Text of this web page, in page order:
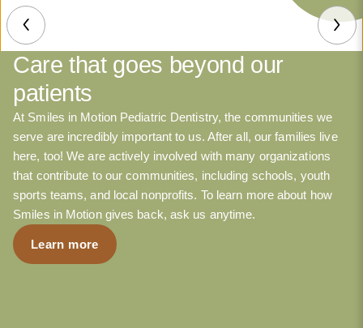
Care that goes beyond our
patients
At Smiles in Motion Pediatric Dentistry, the communities we
serve are incredibly important to us. After all, our families live
here, too! We are actively involved with many organizations
that contribute to our communities, including schools, youth
sports teams, and local nonprofits. To learn more about how
Smiles in Motion gives back, ask us anytime.
Learn more